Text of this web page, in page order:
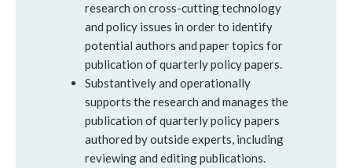
research on cross-cutting technology
and policy issues in order to identify
potential authors and paper topics for
publication of quarterly policy papers.
Substantively and operationally
supports the research and manages the
publication of quarterly policy papers
authored by outside experts, including
reviewing and editing publications.